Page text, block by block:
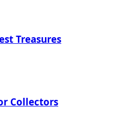
Treasures
Collectors